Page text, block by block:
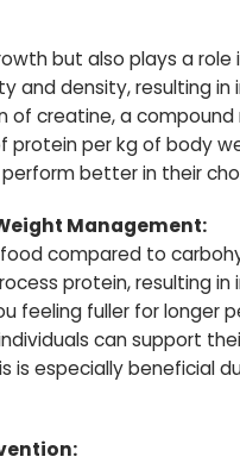
but also plays a
and density, resulting
creatine, a
protein per kg of body
better in their
Management:
compared to
protein, resulting
feeling fuller for longer
can support
is especially beneficial